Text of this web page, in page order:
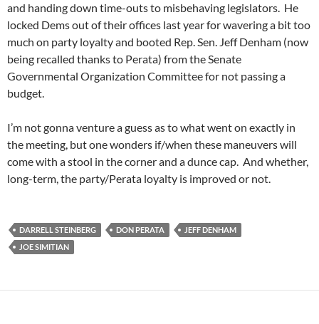
and handing down time-outs to misbehaving legislators. He
locked Dems out of their offices last year for wavering a bit too
much on party loyalty and booted Rep. Sen. Jeff Denham (now
being recalled thanks to Perata) from the Senate
Governmental Organization Committee for not passing a
budget.
I’m not gonna venture a guess as to what went on exactly in
the meeting, but one wonders if/when these maneuvers will
come with a stool in the corner and a dunce cap. And whether,
long-term, the party/Perata loyalty is improved or not.
DARRELL STEINBERG DON PERATA
JEFF DENHAM
JOE SIMITIAN